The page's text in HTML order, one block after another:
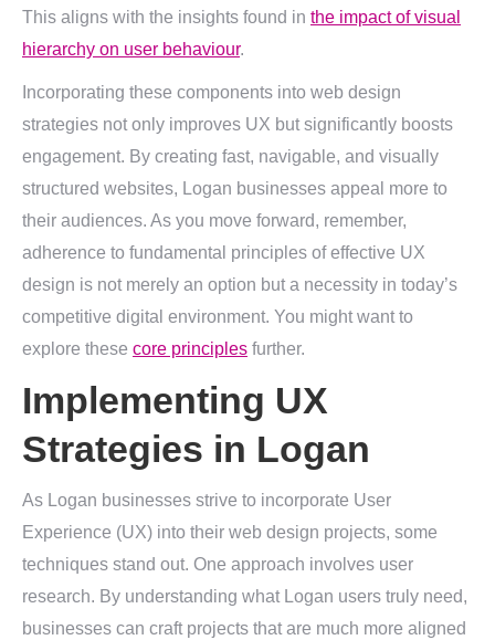
This aligns with the insights found in the impact of visual
hierarchy on user behaviour.
Incorporating these components into web design
strategies not only improves UX but significantly boosts
engagement. By creating fast, navigable, and visually
structured websites, Logan businesses appeal more to
their audiences. As you move forward, remember,
adherence to fundamental principles of effective UX
design is not merely an option but a necessity in today’s
competitive digital environment. You might want to
explore these core principles further.
Implementing UX
Strategies in Logan
As Logan businesses strive to incorporate User
Experience (UX) into their web design projects, some
techniques stand out. One approach involves user
research. By understanding what Logan users truly need,
businesses can craft projects that are much more aligned